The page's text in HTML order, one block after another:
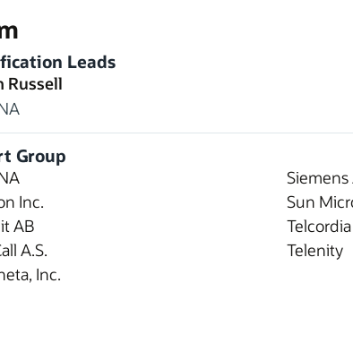
Leads
Russell
Group
Inc.
AB
A.S.
Inc.
Siemens
Sun
Telenity